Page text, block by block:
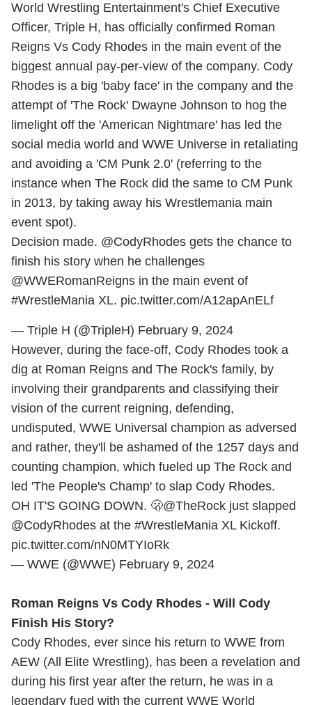
World Wrestling Entertainment's Chief Executive
Officer, Triple H, has officially confirmed Roman
Reigns Vs Cody Rhodes in the main event of the
biggest annual pay-per-view of the company. Cody
Rhodes is a big 'baby face' in the company and the
attempt of 'The Rock' Dwayne Johnson to hog the
limelight off the 'American Nightmare' has led the
social media world and WWE Universe in retaliating
and avoiding a 'CM Punk 2.0' (referring to the
instance when The Rock did the same to CM Punk
in 2013, by taking away his Wrestlemania main
event spot).
Decision made. @CodyRhodes gets the chance to
finish his story when he challenges
@WWERomanReigns in the main event of
#WrestleMania XL. pic.twitter.com/A12apAnELf
— Triple H (@TripleH) February 9, 2024
However, during the face-off, Cody Rhodes took a
dig at Roman Reigns and The Rock's family, by
involving their grandparents and classifying their
vision of the current reigning, defending,
undisputed, WWE Universal champion as adversed
and rather, they'll be ashamed of the 1257 days and
counting champion, which fueled up The Rock and
led 'The People's Champ' to slap Cody Rhodes.
OH IT'S GOING DOWN. 🫢@TheRock just slapped
@CodyRhodes at the #WrestleMania XL Kickoff.
pic.twitter.com/nN0MTYIoRk
— WWE (@WWE) February 9, 2024
Roman Reigns Vs Cody Rhodes - Will Cody
Finish His Story?
Cody Rhodes, ever since his return to WWE from
AEW (All Elite Wrestling), has been a revelation and
during his first year after the return, he was in a
legendary fued with the current WWE World